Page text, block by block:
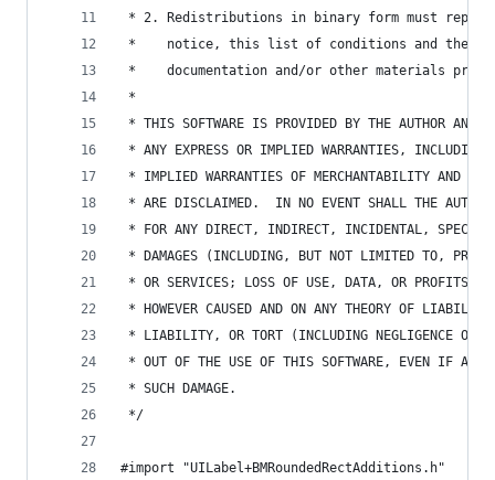
* 2. Redistributions in binary form must
*    notice, this list of conditions and the
*    documentation and/or other materials
*
* THIS SOFTWARE IS PROVIDED BY THE AUTHOR AND
* ANY EXPRESS OR IMPLIED WARRANTIES,
* IMPLIED WARRANTIES OF MERCHANTABILITY AND
* ARE DISCLAIMED.  IN NO EVENT SHALL THE AUTHOR
* FOR ANY DIRECT, INDIRECT, INCIDENTAL, SPECIAL,
* DAMAGES (INCLUDING, BUT NOT LIMITED TO,
* OR SERVICES; LOSS OF USE, DATA, OR PROFITS;
* HOWEVER CAUSED AND ON ANY THEORY OF
* LIABILITY, OR TORT (INCLUDING NEGLIGENCE OR
* OUT OF THE USE OF THIS SOFTWARE, EVEN IF
* SUCH DAMAGE.
*/
#import "UILabel+BMRoundedRectAdditions.h"